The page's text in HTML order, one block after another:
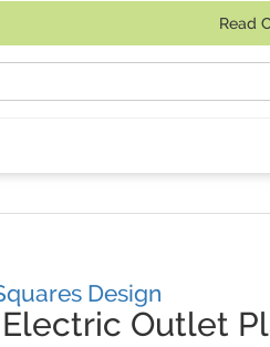
Read
Design
Outlet